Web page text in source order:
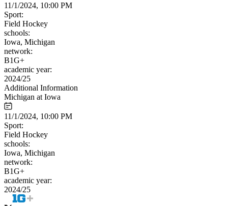
11/1/2024, 10:00 PM
Sport:
Field Hockey
schools:
Iowa, Michigan
network:
B1G+
academic year:
2024/25
Additional Information
Michigan at Iowa
11/1/2024, 10:00 PM
Sport:
Field Hockey
schools:
Iowa, Michigan
network:
B1G+
academic year:
2024/25